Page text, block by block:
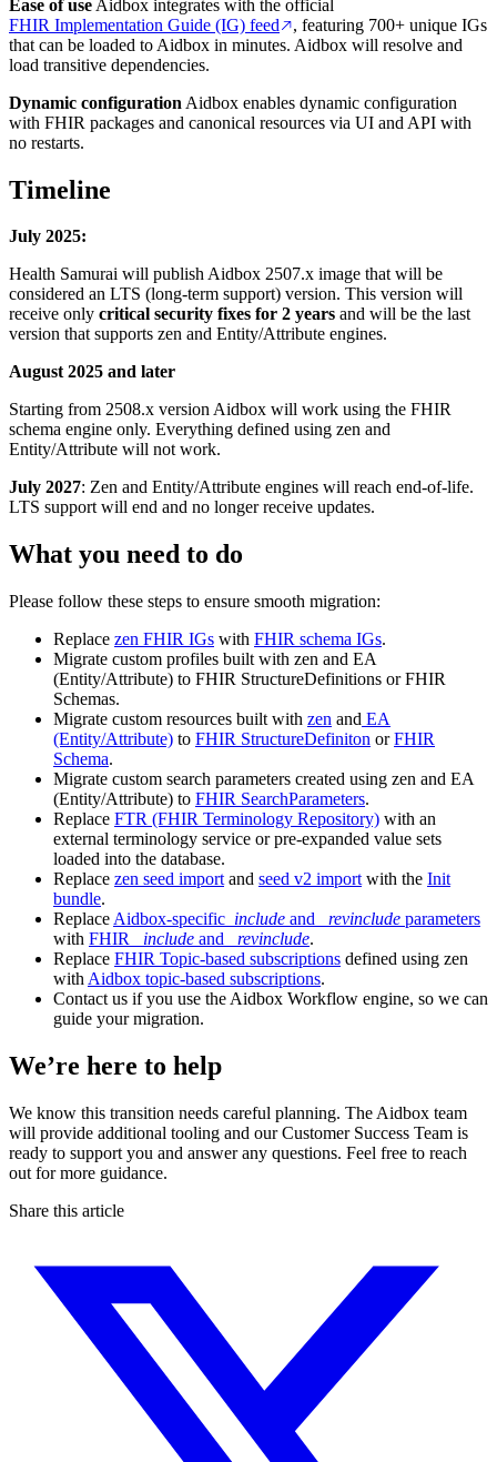
Ease of use Aidbox integrates with the official
FHIR Implementation Guide (IG) feed
, featuring 700+ unique IGs
that can be loaded to Aidbox in minutes. Aidbox will resolve and
load transitive dependencies.
Dynamic configuration Aidbox enables dynamic configuration
with FHIR packages and canonical resources via UI and API with
no restarts.
Timeline
July 2025:
Health Samurai will publish Aidbox 2507.x image that will be
considered an LTS (long-term support) version. This version will
receive only critical security fixes for 2 years and will be the last
version that supports zen and Entity/Attribute engines.
August 2025 and later
Starting from 2508.x version Aidbox will work using the FHIR
schema engine only. Everything defined using zen and
Entity/Attribute will not work.
July 2027: Zen and Entity/Attribute engines will reach end-of-life.
LTS support will end and no longer receive updates.
What you need to do
Please follow these steps to ensure smooth migration:
Replace zen FHIR IGs with FHIR schema IGs.
Migrate custom profiles built with zen and EA
(Entity/Attribute) to FHIR StructureDefinitions or FHIR
Schemas.
Migrate custom resources built with zen and EA
(Entity/Attribute) to FHIR StructureDefiniton orFHIR
Schema.
Migrate custom search parameters created using zen and EA
(Entity/Attribute) to FHIR SearchParameters.
Replace FTR (FHIR Terminology Repository) with an
external terminology service or pre-expanded value sets
loaded into the database.
Replace zen seed import and seed v2 import with the Init
bundle.
Replace Aidbox-specific _include and _revinclude parameters
with FHIR _include and _revinclude.
Replace FHIR Topic-based subscriptions defined using zen
with Aidbox topic-based subscriptions.
Contact us if you use the Aidbox Workflow engine, so we can
guide your migration.
We’re here to help
We know this transition needs careful planning. The Aidbox team
will provide additional tooling and our Customer Success Team is
ready to support you and answer any questions. Feel free to reach
out for more guidance.
Share this article